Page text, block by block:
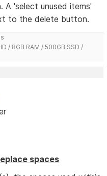
A 'select unused items'
to the delete button.
/ 8GB RAM / 500GB SSD /
spaces